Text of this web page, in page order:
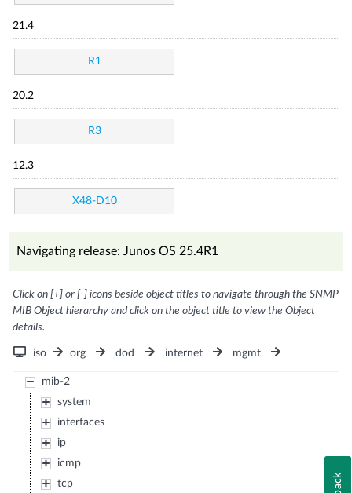
21.4
R1
20.2
R3
12.3
X48-D10
Navigating release: Junos OS 25.4R1
Click on [+] or [-] icons beside object titles to navigate through the SNMP
MIB Object hierarchy and click on the object title to view the Object
details.
iso org dod internet mgmt
mib-2
system
interfaces
ip
icmp
tcp